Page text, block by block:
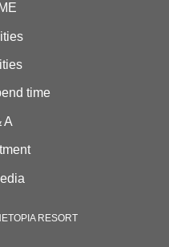
time
A
RESORT